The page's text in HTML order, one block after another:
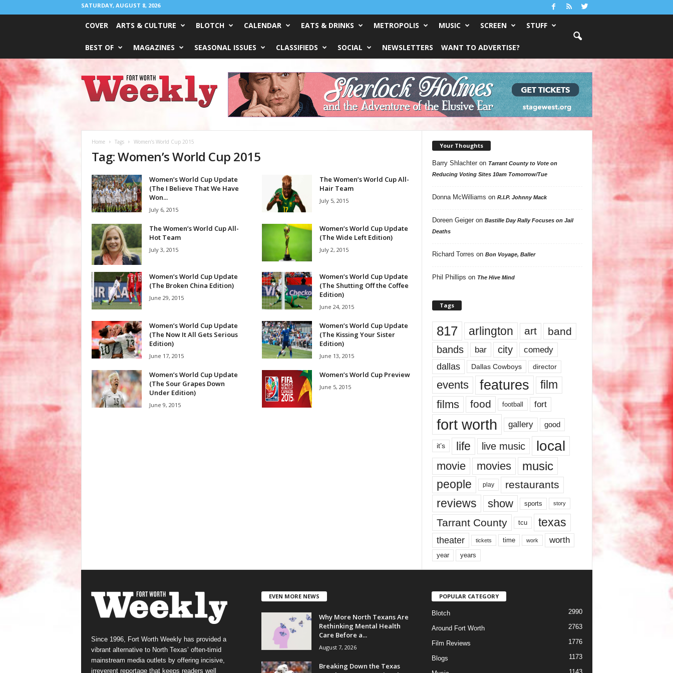
SATURDAY, AUGUST 8, 2026
COVER ARTS & CULTURE BLOTCH CALENDAR EATS & DRINKS METROPOLIS MUSIC SCREEN STUFF
BEST OF MAGAZINES SEASONAL ISSUES CLASSIFIEDS SOCIAL NEWSLETTERS WANT TO ADVERTISE?
Worth
Weekly
Home Tags Women’s World Cup 2015
Tag: Women’s World Cup 2015
Women’s World Cup Update
(The I Believe That We Have
Won...
July 6, 2015
The Women’s World Cup All-
Hair Team
July 5, 2015
The Women’s World Cup All-
Hot Team
July 3, 2015
Women’s World Cup Update
(The Wide Left Edition)
July 2, 2015
Women’s World Cup Update
(The Broken China Edition)
June 29, 2015
Women’s World Cup Update
(The Shutting Off the Coffee
Edition)
June 24, 2015
Women’s World Cup Update
(The Now It All Gets Serious
Edition)
June 17, 2015
Women’s World Cup Update
(The Kissing Your Sister
Edition)
June 13, 2015
Women’s World Cup Update
(The Sour Grapes Down
Under Edition)
June 9, 2015
Women’s World Cup Preview
June 5, 2015
Your Thoughts
Barry Shlachteron Tarrant County to Vote on
Reducing Voting Sites 10am Tomorrow/Tue
Donna McWilliams on R.I.P. Johnny Mack
Doreen Geigeron Bastille Day Rally Focuses on Jail
Deaths
Richard Torres on Bon Voyage, Baller
Phil Phillips on The Hive Mind
Tags
817 arlington art band
bands bar city comedy
dallas Dallas Cowboys director
events features
film
films
food football fort
fort worth gallery good
it’s life live music local
movie movies music
people play restaurants
reviews show sports story
Tarrant County tcu texas
theater tickets time work worth
year years
Since 1996, Fort Worth Weekly has provided a
vibrant alternative to North Texas’ often-timid
mainstream media outlets by offering incisive,
irreverent reportage that keeps readers well
EVEN MORE NEWS
Why More North Texans Are
Rethinking Mental Health
Care Before a...
August 7, 2026
Breaking Down the Texas
POPULAR CATEGORY
Blotch 2990
Around Fort Worth 2763
Film Reviews 1776
Blogs 1173